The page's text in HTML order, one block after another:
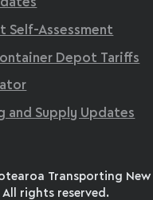
Self-Assessment
Depot Tariffs
and Supply Updates
Transporting New
All rights reserved.